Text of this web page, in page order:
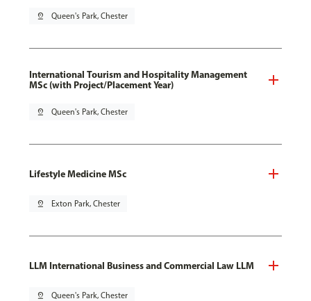
pin_drop Queen's Park, Chester
International Tourism and Hospitality Management
MSc (with Project/Placement Year)
pin_drop Queen's Park, Chester
Lifestyle Medicine MSc
pin_drop Exton Park, Chester
LLM International Business and Commercial Law LLM
pin_drop Queen's Park, Chester